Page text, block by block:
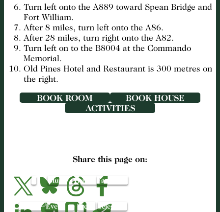
Turn left onto the A889 toward Spean Bridge and
Fort William.
After 8 miles, turn left onto the A86.
After 28 miles, turn right onto the A82.
Turn left on to the B8004 at the Commando
Memorial.
Old Pines Hotel and Restaurant is 300 metres on
the right.
BOOK ROOM
BOOK HOUSE
ACTIVITIES
Share this page on:
X BlueskyThreadsFacebook
LinkedInEvernote Trello Telegram